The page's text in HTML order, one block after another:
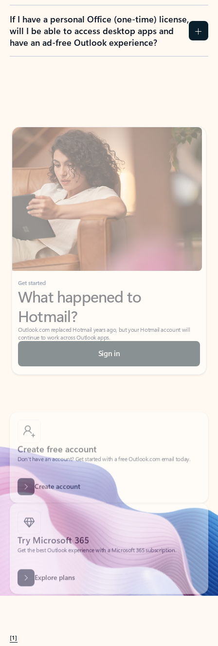
If I have a personal Office (one-time) license,
will I be able to access desktop apps and
have an ad-free Outlook experience?
Get started
What happened to
Hotmail?
Outlook.com replaced Hotmail years ago, but your Hotmail account will
continue to work across Outlook apps.
Sign in
Create free account
Don’t have an account? Get started with a free Outlook.com email today.
Create account
Try Microsoft 365
Get the best Outlook experience with a Microsoft 365 subscription.
Explore plans
[1]